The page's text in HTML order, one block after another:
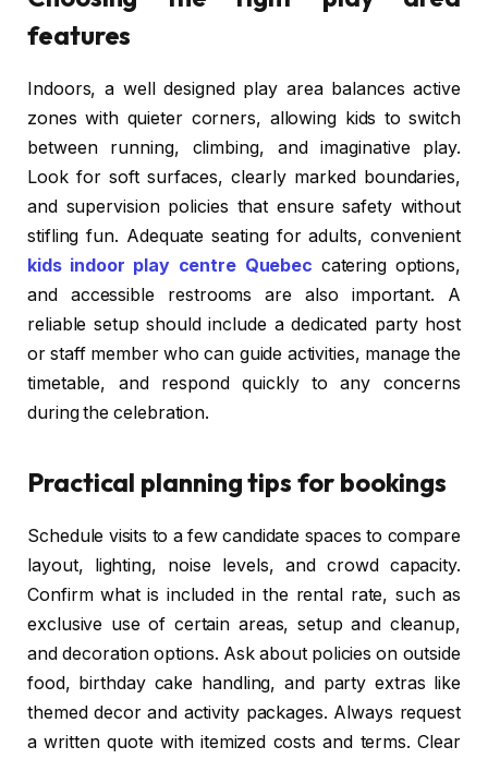
features
Indoors, a well designed play area balances active
zones with quieter corners, allowing kids to switch
between running, climbing, and imaginative play.
Look for soft surfaces, clearly marked boundaries,
and supervision policies that ensure safety without
stifling fun. Adequate seating for adults, convenient
kids indoor play centre Quebec catering options,
and accessible restrooms are also important. A
reliable setup should include a dedicated party host
or staff member who can guide activities, manage the
timetable, and respond quickly to any concerns
during the celebration.
Practical planning tips for bookings
Schedule visits to a few candidate spaces to compare
layout, lighting, noise levels, and crowd capacity.
Confirm what is included in the rental rate, such as
exclusive use of certain areas, setup and cleanup,
and decoration options. Ask about policies on outside
food, birthday cake handling, and party extras like
themed decor and activity packages. Always request
a written quote with itemized costs and terms. Clear